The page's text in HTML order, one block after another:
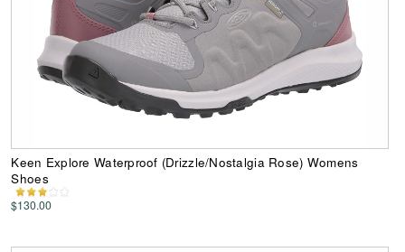
Keen Explore Waterproof (Drizzle/Nostalgia Rose) Womens
Shoes
$130.00